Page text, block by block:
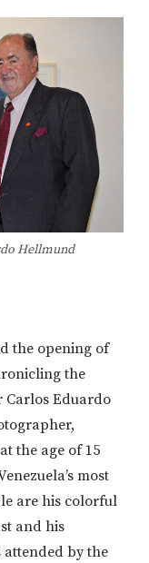
Hellmund
the opening of
the
Carlos Eduardo
the age of 15
most
are his colorful
and his
attended by the